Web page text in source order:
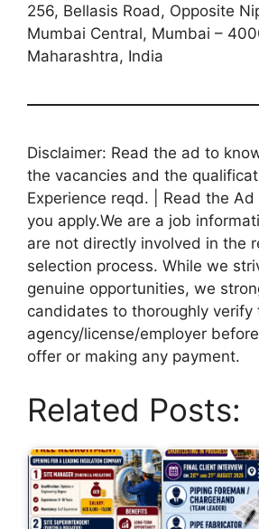
256, Bellasis Road, Opposite
Mumbai Central, Mumbai –
Maharashtra, India
Disclaimer: Read the ad to
the vacancies and the
Experience reqd. | Read the
you apply.We are a job
are not directly involved in the
selection process. While we
genuine opportunities, we
candidates to thoroughly verify
agency/license/employer
offer or making any payment.
Related Posts: